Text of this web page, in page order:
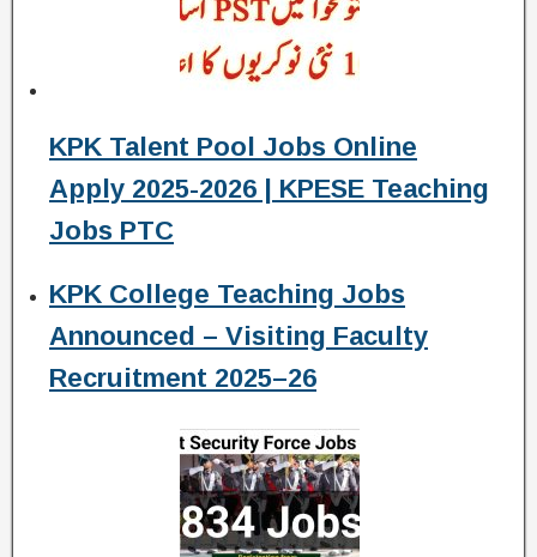
KPK Talent Pool Jobs Online
Apply 2025-2026 | KPESE Teaching
Jobs PTC
KPK College Teaching Jobs
Announced – Visiting Faculty
Recruitment 2025–26